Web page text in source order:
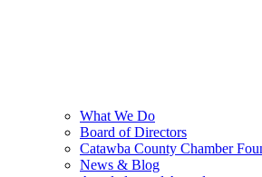
What We Do
Board of Directors
Catawba County Chamber
News & Blog